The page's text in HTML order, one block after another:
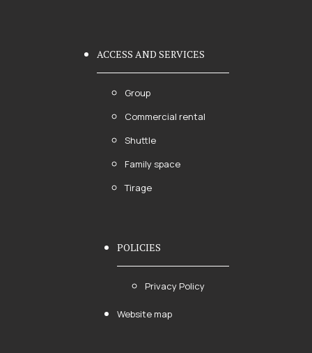
ACCESS AND SERVICES
Group
Commercial rental
Shuttle
Family space
Tirage
POLICIES
Privacy Policy
Website map